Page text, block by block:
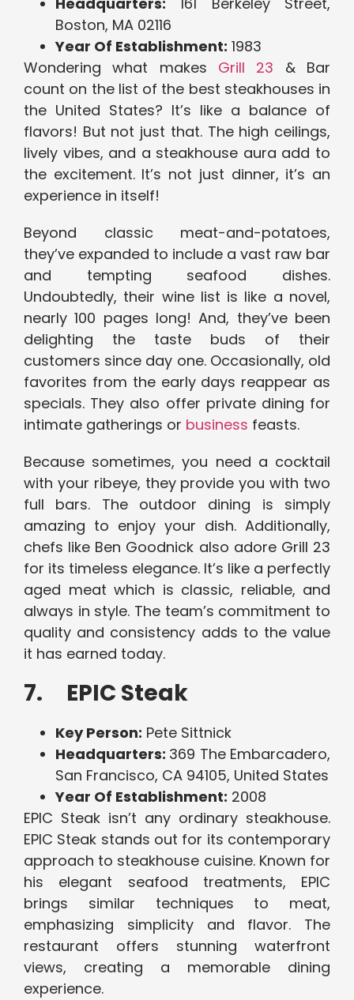
Boston, MA 02116
Year Of Establishment: 1983
Wondering what makes Grill 23 & Bar
count on the list of the best steakhouses in
the United States? It’s like a balance of
flavors! But not just that. The high ceilings,
lively vibes, and a steakhouse aura add to
the excitement. It’s not just dinner, it’s an
experience in itself!
Beyond classic meat-and-potatoes,
they’ve expanded to include a vast raw bar
and tempting seafood dishes.
Undoubtedly, their wine list is like a novel,
nearly 100 pages long! And, they’ve been
delighting the taste buds of their
customers since day one. Occasionally, old
favorites from the early days reappear as
specials. They also offer private dining for
intimate gatherings or business feasts.
Because sometimes, you need a cocktail
with your ribeye, they provide you with two
full bars. The outdoor dining is simply
amazing to enjoy your dish. Additionally,
chefs like Ben Goodnick also adore Grill 23
for its timeless elegance. It’s like a perfectly
aged meat which is classic, reliable, and
always in style. The team’s commitment to
quality and consistency adds to the value
it has earned today.
7. EPIC Steak
Key Person: Pete Sittnick
Headquarters: 369 The Embarcadero,
San Francisco, CA 94105, United States
Year Of Establishment: 2008
EPIC Steak isn’t any ordinary steakhouse.
EPIC Steak stands out for its contemporary
approach to steakhouse cuisine. Known for
his elegant seafood treatments, EPIC
brings similar techniques to meat,
emphasizing simplicity and flavor. The
restaurant offers stunning waterfront
views, creating a memorable dining
experience.